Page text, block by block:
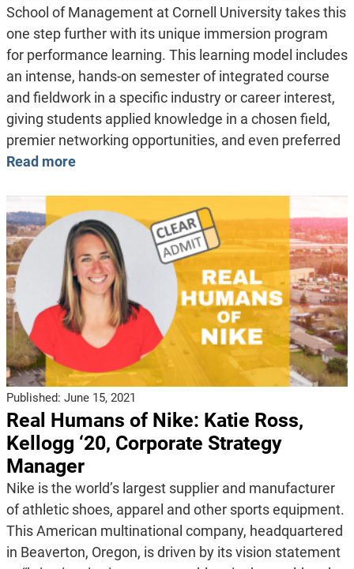
School of Management at Cornell University takes this
one step further with its unique immersion program
for performance learning. This learning model includes
an intense, hands-on semester of integrated course
and fieldwork in a specific industry or career interest,
giving students applied knowledge in a chosen field,
premier networking opportunities, and even preferred
Read more
Published: June 15, 2021
Real Humans of Nike: Katie Ross,
Kellogg ‘20, Corporate Strategy
Manager
Nike is the world’s largest supplier and manufacturer
of athletic shoes, apparel and other sports equipment.
This American multinational company, headquartered
in Beaverton, Oregon, is driven by its vision statement